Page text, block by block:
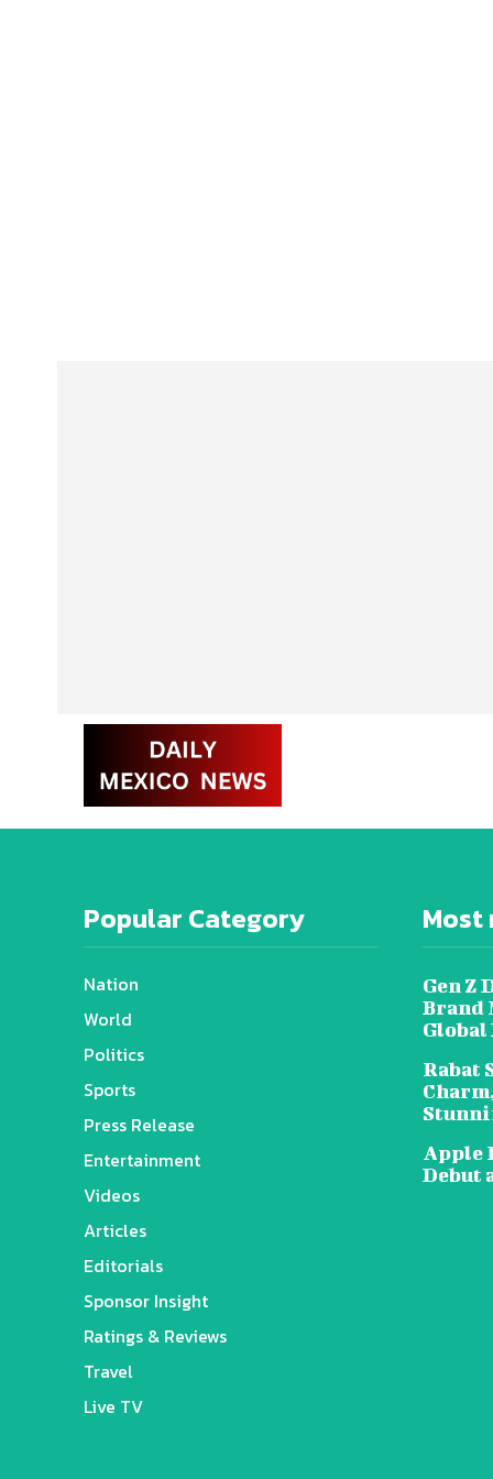
Popular Category
Nation
World
Politics
Sports
Press Release
Entertainment
Videos
Articles
Editorials
Sponsor Insight
Ratings & Reviews
Travel
Live TV
Most
Gen Z
Brand
Global
Rabat
Apple
Debut